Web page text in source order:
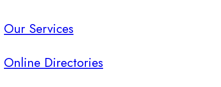
Our Services
Online Directories